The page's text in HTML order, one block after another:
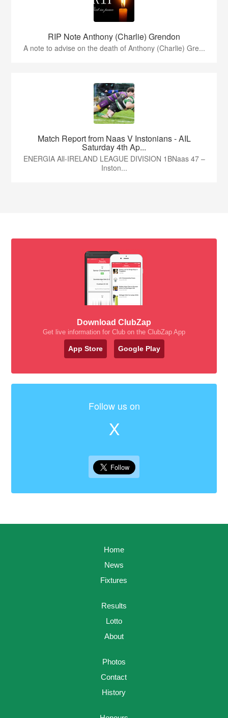
RIP Note Anthony (Charlie) Grendon
A note to advise on the death of Anthony (Charlie) Gre...
Match Report from Naas V Instonians - AIL
Saturday 4th Ap...
ENERGIA All-IRELAND LEAGUE DIVISION 1BNaas 47 –
Inston...
Download ClubZap
Get live information for Club on the ClubZap App
App Store Google Play
Follow us on
X
Home
News
Fixtures
Results
Lotto
About
Photos
Contact
History